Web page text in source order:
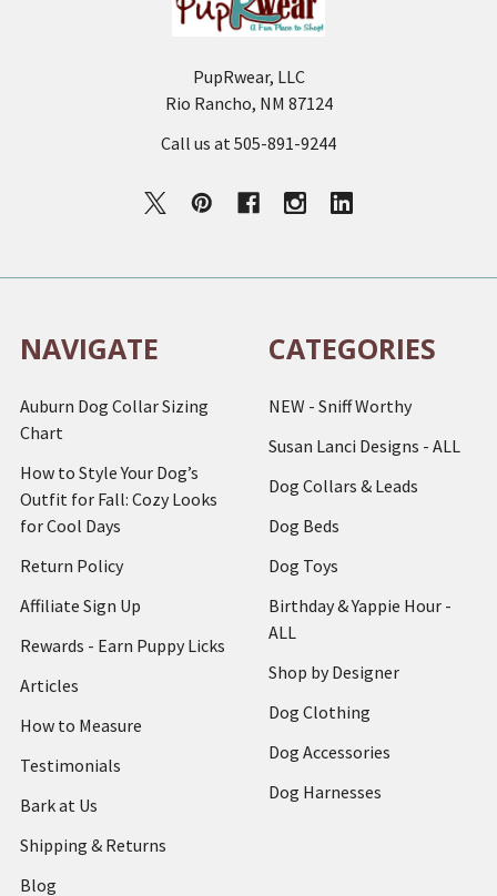
PupRwear, LLC
Rio Rancho, NM 87124
Call us at 505-891-9244
NAVIGATE
Auburn Dog Collar Sizing
Chart
How to Style Your Dog’s
Outfit for Fall: Cozy Looks
for Cool Days
Return Policy
Affiliate Sign Up
Rewards - Earn Puppy Licks
Articles
How to Measure
Testimonials
Bark at Us
Shipping & Returns
Blog
CATEGORIES
NEW - Sniff Worthy
Susan Lanci Designs - ALL
Dog Collars & Leads
Dog Beds
Dog Toys
Birthday & Yappie Hour -
ALL
Shop by Designer
Dog Clothing
Dog Accessories
Dog Harnesses